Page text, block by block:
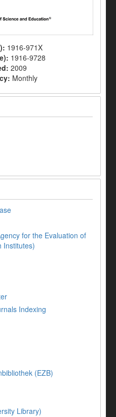
1916-971X
1916-9728
2009
Monthly
for the Evaluation of
Institutes)
Indexing
(EZB)
Library)